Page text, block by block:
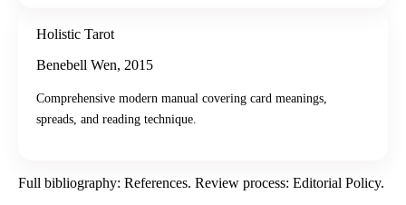
Holistic Tarot
Benebell Wen, 2015
Comprehensive modern manual covering card meanings,
spreads, and reading technique.
Full bibliography: References. Review process: Editorial Policy.